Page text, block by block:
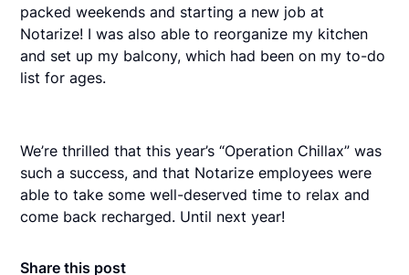
packed weekends and starting a new job at
Notarize! I was also able to reorganize my kitchen
and set up my balcony, which had been on my to-do
list for ages.
We’re thrilled that this year’s “Operation Chillax” was
such a success, and that Notarize employees were
able to take some well-deserved time to relax and
come back recharged. Until next year!
Share this post